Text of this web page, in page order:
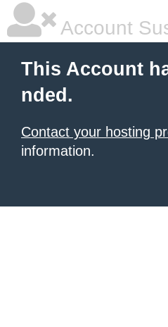
Account
This Account
nded.
Contact your hosting
information.